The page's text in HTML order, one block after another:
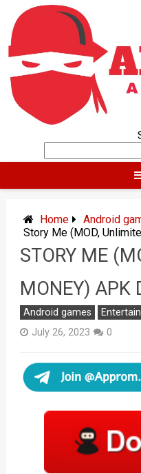
content
Home
Android
Story Me (MOD,
STORY ME
MONEY) APK
Android games
July 26, 2023 0